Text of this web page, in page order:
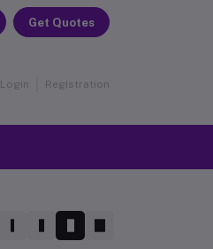
Get Quotes
Login Registration